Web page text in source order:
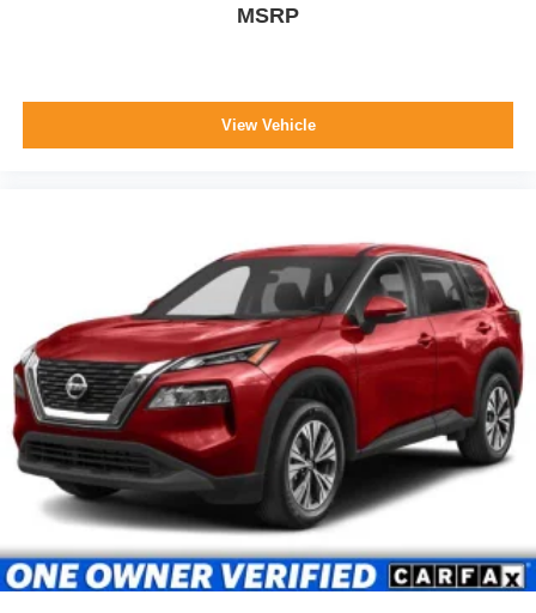
MSRP
View Vehicle